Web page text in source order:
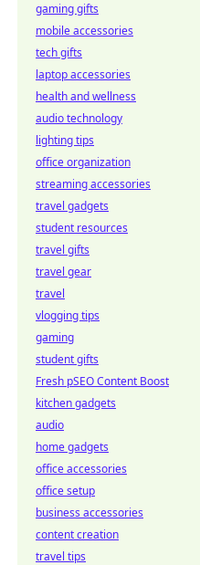
gaming gifts
mobile accessories
tech gifts
laptop accessories
health and wellness
audio technology
lighting tips
office organization
streaming accessories
travel gadgets
student resources
travel gifts
travel gear
travel
vlogging tips
gaming
student gifts
Fresh pSEO Content Boost
kitchen gadgets
audio
home gadgets
office accessories
office setup
business accessories
content creation
travel tips